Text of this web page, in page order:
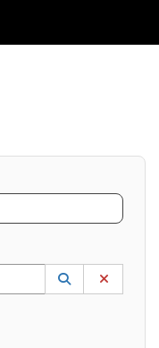
Use the UP and DOWN
Lookup
(opens in a